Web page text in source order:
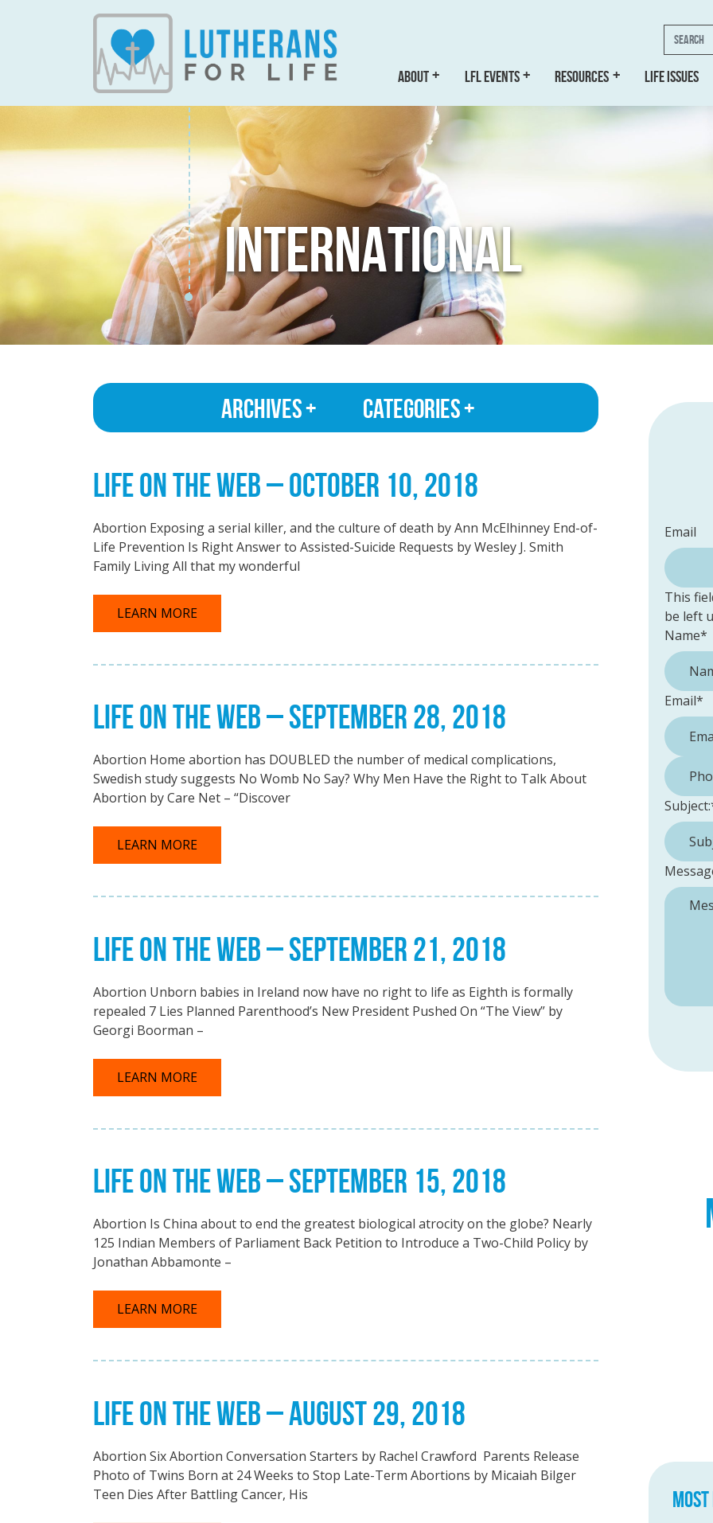
ABOUT LFL EVENTS RESOURCES LIFE ISSUES
Search
INTERNATIONAL
Archives Categories
LIFE ON THE WEB – OCTOBER 10, 2018
Abortion Exposing a serial killer, and the culture of death by Ann McElhinney End-of-
Life Prevention Is Right Answer to Assisted-Suicide Requests by Wesley J. Smith
Family Living All that my wonderful
LEARN MORE
LIFE ON THE WEB – SEPTEMBER 28, 2018
Abortion Home abortion has DOUBLED the number of medical complications,
Swedish study suggests No Womb No Say? Why Men Have the Right to Talk About
Abortion by Care Net – “Discover
LEARN MORE
LIFE ON THE WEB – SEPTEMBER 21, 2018
Abortion Unborn babies in Ireland now have no right to life as Eighth is formally
repealed 7 Lies Planned Parenthood’s New President Pushed On “The View” by
Georgi Boorman –
LEARN MORE
LIFE ON THE WEB – SEPTEMBER 15, 2018
Abortion Is China about to end the greatest biological atrocity on the globe? Nearly
125 Indian Members of Parliament Back Petition to Introduce a Two-Child Policy by
Jonathan Abbamonte –
LEARN MORE
LIFE ON THE WEB – AUGUST 29, 2018
Abortion Six Abortion Conversation Starters by Rachel Crawford Parents Release
Photo of Twins Born at 24 Weeks to Stop Late-Term Abortions by Micaiah Bilger
Teen Dies After Battling Cancer, His
Email
This
be left
Name*
Email*
Phone
Subject: